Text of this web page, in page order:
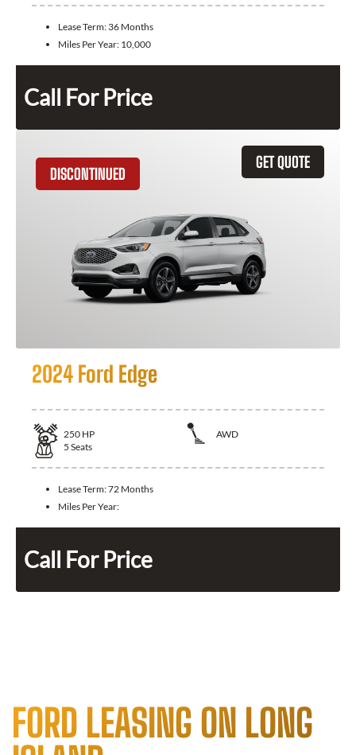
Lease Term: 36 Months
Miles Per Year: 10,000
Call For Price
GET QUOTE
DISCONTINUED
2024 Ford Edge
250 HP
AWD
5 Seats
Lease Term:72 Months
Miles Per Year:
Call For Price
FORD LEASING ON LONG